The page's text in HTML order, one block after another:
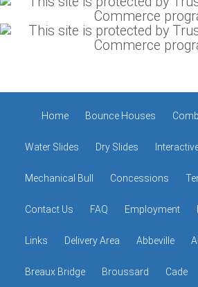
Home Bounce Houses
Water Slides Dry Slides
Mechanical Bull Concessions
Contact Us FAQ Employment
Links Delivery Area Abbeville
Breaux Bridge Broussard Cade